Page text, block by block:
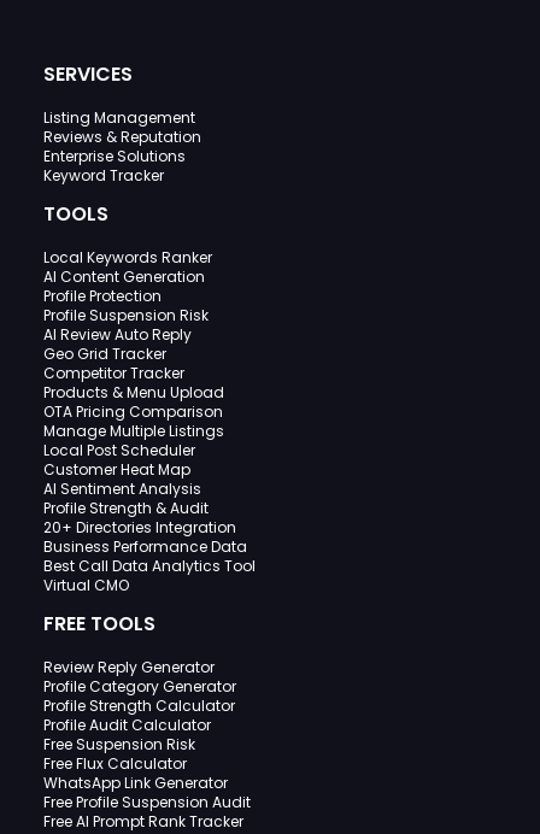
SERVICES
Listing Management
Reviews & Reputation
Enterprise Solutions
Keyword Tracker
TOOLS
Local Keywords Ranker
AI Content Generation
Profile Protection
Profile Suspension Risk
AI Review Auto Reply
Geo Grid Tracker
Competitor Tracker
Products & Menu Upload
OTA Pricing Comparison
Manage Multiple Listings
Local Post Scheduler
Customer Heat Map
AI Sentiment Analysis
Profile Strength & Audit
20+ Directories Integration
Business Performance Data
Best Call Data Analytics Tool
Virtual CMO
FREE TOOLS
Review Reply Generator
Profile Category Generator
Profile Strength Calculator
Profile Audit Calculator
Free Suspension Risk
Free Flux Calculator
WhatsApp Link Generator
Free Profile Suspension Audit
Free AI Prompt Rank Tracker